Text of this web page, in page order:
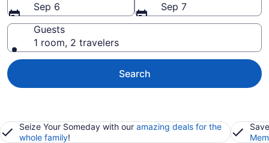
Sep 6
Sep 7
Guests
1 room, 2 travelers
Search
Seize Your Someday with our amazing deals for the
whole family!